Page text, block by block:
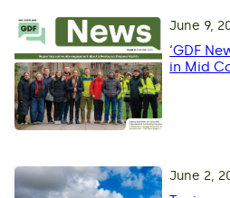
‘GDF
in Mid
June 9,
June 2,